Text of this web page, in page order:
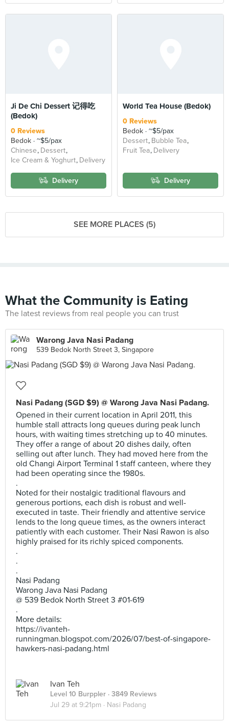
Ji De Chi Dessert 记得吃
(Bedok)
0 Reviews
Bedok
~$5/pax
Chinese Dessert
Ice Cream & Yoghurt Delivery
Delivery
World Tea House (Bedok)
0 Reviews
Bedok
~$5/pax
Dessert Bubble Tea
Fruit Tea Delivery
Delivery
SEE MORE PLACES (5)
What the Community is Eating
The latest reviews from real people you can trust
Warong Java Nasi Padang
539 Bedok North Street 3, Singapore
Nasi Padang (SGD $9) @ Warong Java Nasi Padang.
Opened in their current location in April 2011, this
humble stall attracts long queues during peak lunch
hours, with waiting times stretching up to 40 minutes.
They offer a range of about 20 dishes daily, often
selling out after lunch. They had moved here from the
old Changi Airport Terminal 1 staff canteen, where they
had been operating since the 1980s.
.
Noted for their nostalgic traditional flavours and
generous portions, each dish is robust and well-
executed in taste. Their friendly and attentive service
lends to the long queue times, as the owners interact
patiently with each customer. Their Nasi Rawon is also
highly praised for its richly spiced components.
.
.
.
Nasi Padang
Warong Java Nasi Padang
@ 539 Bedok North Street 3 #01-619
.
More details:
https://ivanteh-
runningman.blogspot.com/2026/07/best-of-singapore-
hawkers-nasi-padang.html
Ivan Teh
Level 10 Burppler · 3849 Reviews
Jul 29 at 9:21pm · Nasi Padang